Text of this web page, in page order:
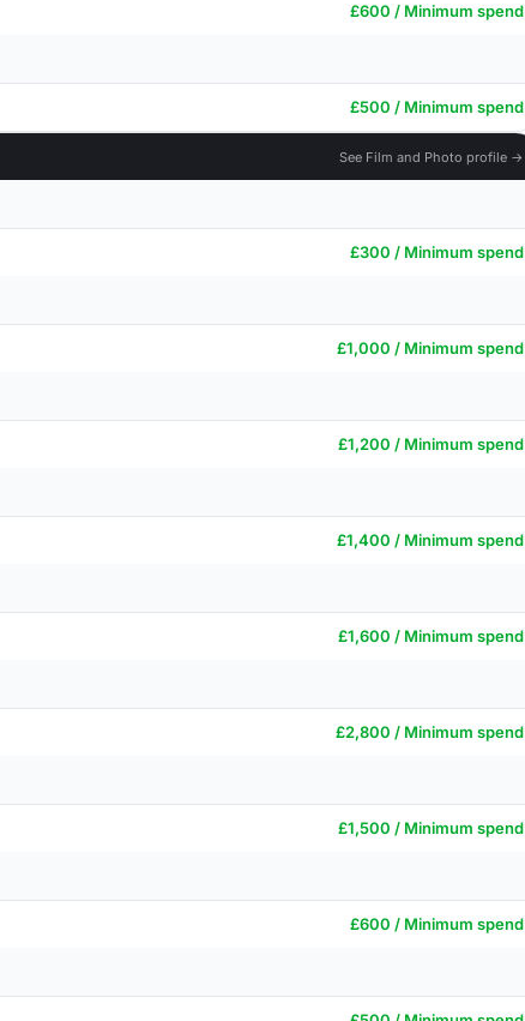
£600 / Minimum spend
£500 / Minimum spend
See Film and Photo profile →
£300 / Minimum spend
£1,000 / Minimum spend
£1,200 / Minimum spend
£1,400 / Minimum spend
£1,600 / Minimum spend
£2,800 / Minimum spend
£1,500 / Minimum spend
£600 / Minimum spend